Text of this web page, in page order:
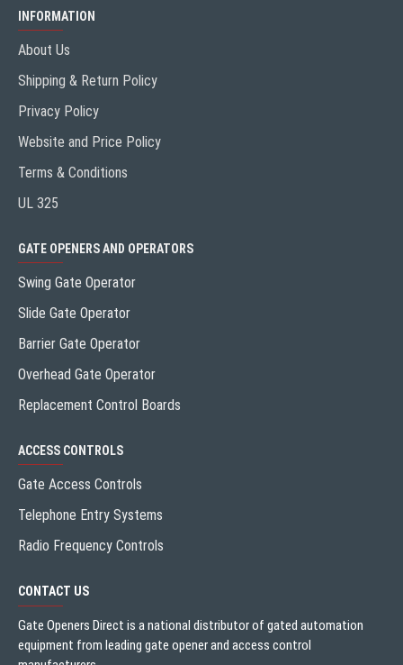
INFORMATION
About Us
Shipping & Return Policy
Privacy Policy
Website and Price Policy
Terms & Conditions
UL 325
GATE OPENERS AND OPERATORS
Swing Gate Operator
Slide Gate Operator
Barrier Gate Operator
Overhead Gate Operator
Replacement Control Boards
ACCESS CONTROLS
Gate Access Controls
Telephone Entry Systems
Radio Frequency Controls
CONTACT US
Gate Openers Direct is a national distributor of gated automation
equipment from leading gate opener and access control